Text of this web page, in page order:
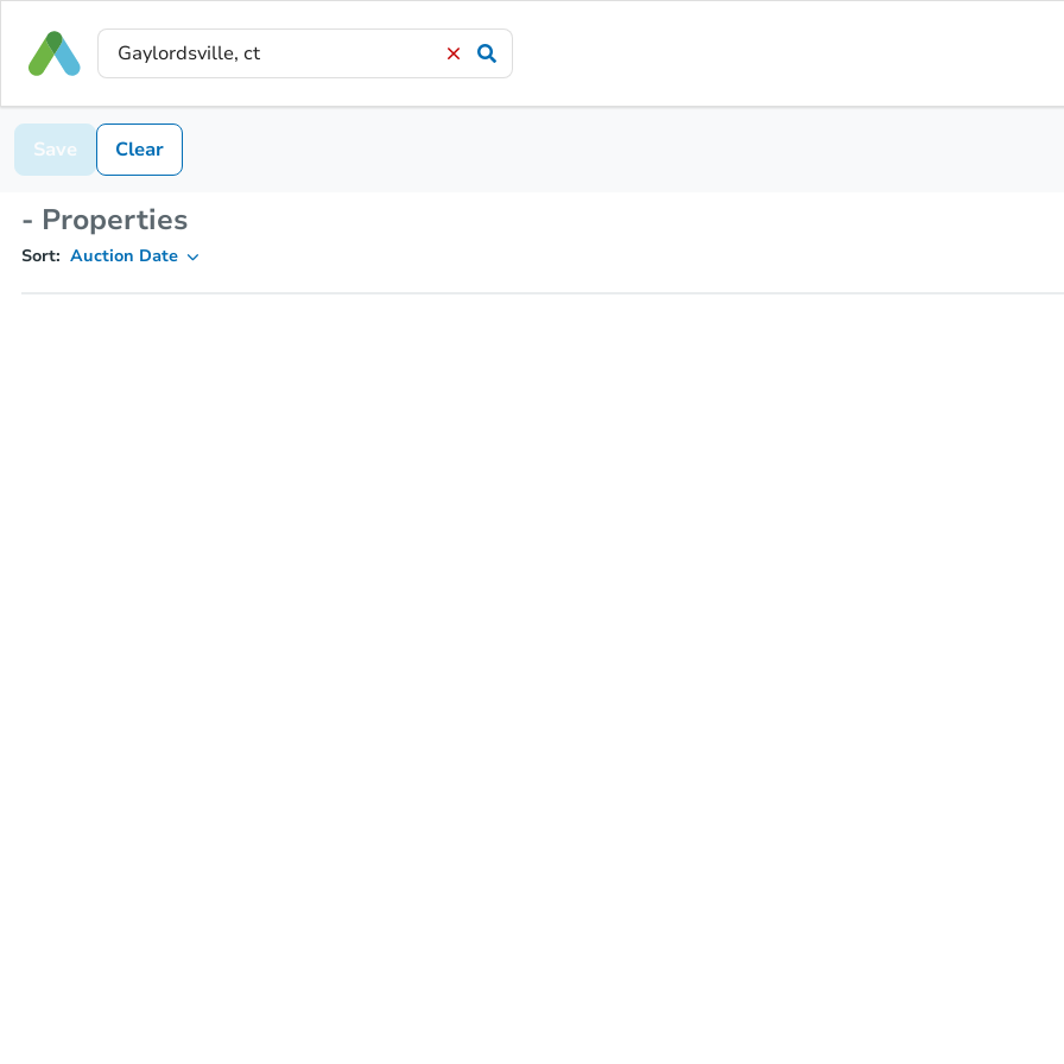
Save Clear
- Properties
Sort: Auction Date